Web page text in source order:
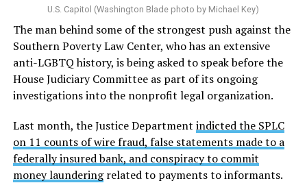
U.S. Capitol (Washington Blade photo by Michael Key)
The man behind some of the strongest push against the
Southern Poverty Law Center, who has an extensive
anti-LGBTQ history, is being asked to speak before the
House Judiciary Committee as part of its ongoing
investigations into the nonprofit legal organization.
Last month, the Justice Department indicted the SPLC
on 11 counts of wire fraud, false statements made to a
federally insured bank, and conspiracy to commit
money launderingrelated to payments to informants.